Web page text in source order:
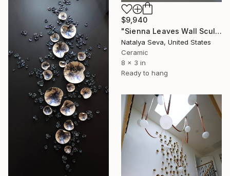
$9,940
"Sienna Leaves Wall Sculpture, 60 Pieces Set, Multi-Color Finish" Installation
Natalya Seva, United States
Ceramic
8 x 3 in
Ready to hang